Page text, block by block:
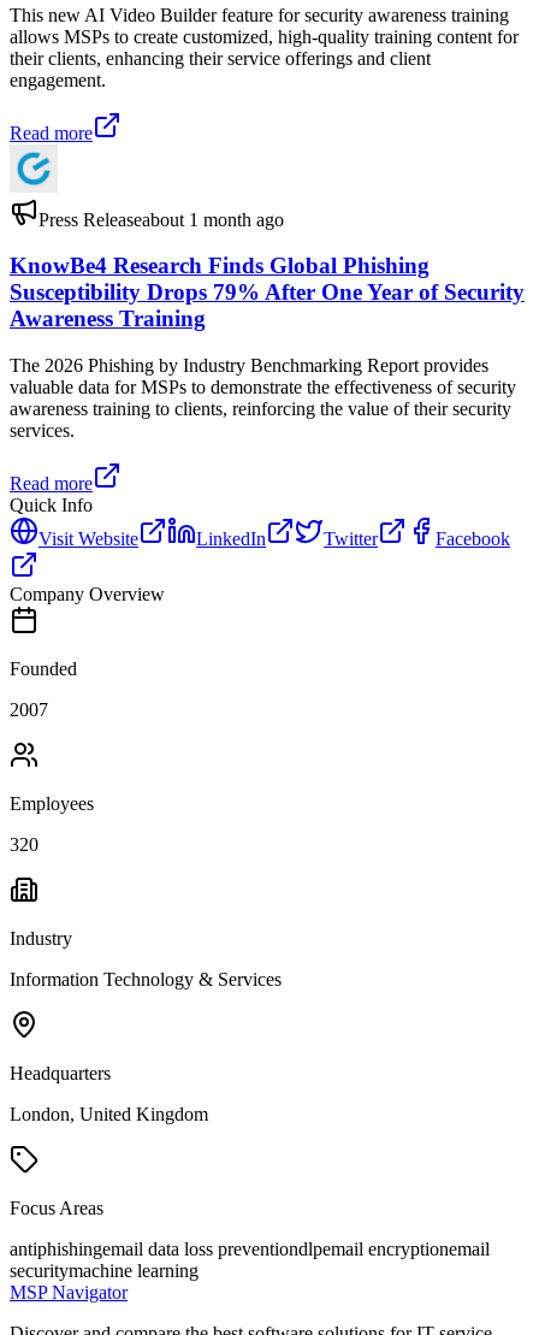
This new AI Video Builder feature for security awareness training
allows MSPs to create customized, high-quality training content for
their clients, enhancing their service offerings and client
engagement.
Read more
Press Releaseabout 1 month ago
KnowBe4 Research Finds Global Phishing
Susceptibility Drops 79% After One Year of Security
Awareness Training
The 2026 Phishing by Industry Benchmarking Report provides
valuable data for MSPs to demonstrate the effectiveness of security
awareness training to clients, reinforcing the value of their security
services.
Read more
Quick Info
Visit Website
LinkedIn Twitter Facebook
Company Overview
Founded
2007
Employees
320
Industry
Information Technology & Services
Headquarters
London, United Kingdom
Focus Areas
antiphishingemail data loss preventiondlpemail encryptionemail
securitymachine learning
MSP Navigator